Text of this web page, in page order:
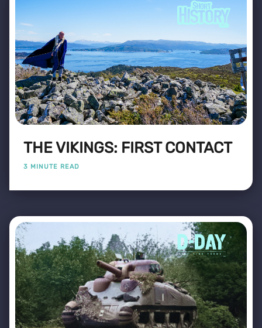
THE VIKINGS: FIRST CONTACT
3 MINUTE READ